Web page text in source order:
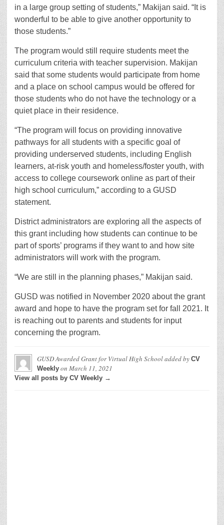
in a large group setting of students,” Makijan said. “It is
wonderful to be able to give another opportunity to
those students.”
The program would still require students meet the
curriculum criteria with teacher supervision. Makijan
said that some students would participate from home
and a place on school campus would be offered for
those students who do not have the technology or a
quiet place in their residence.
“The program will focus on providing innovative
pathways for all students with a specific goal of
providing underserved students, including English
learners, at-risk youth and homeless/foster youth, with
access to college coursework online as part of their
high school curriculum,” according to a GUSD
statement.
District administrators are exploring all the aspects of
this grant including how students can continue to be
part of sports’ programs if they want to and how site
administrators will work with the program.
“We are still in the planning phases,” Makijan said.
GUSD was notified in November 2020 about the grant
award and hope to have the program set for fall 2021. It
is reaching out to parents and students for input
concerning the program.
GUSD Awarded Grant for Virtual High Schooladded by CV
Weekly on March 11, 2021
View all posts by CV Weekly →